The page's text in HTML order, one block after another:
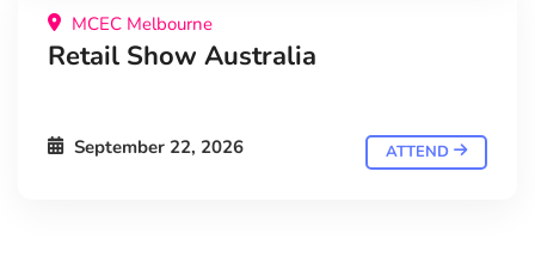
MCEC Melbourne
Retail Show Australia
September 22, 2026 ATTEND